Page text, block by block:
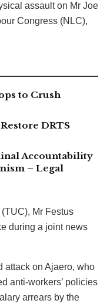
assault on Mr Joe
Congress (NLC),
to Crush
DRTS
Accountability
– Legal
Mr Festus
during a joint news
attack on Ajaero, who
anti-workers’ policies
arrears by the